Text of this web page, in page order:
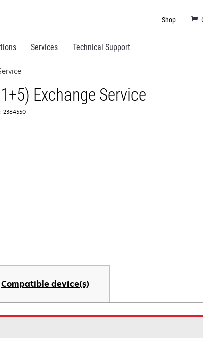
Services Technical Support
Shop
Exchange Service
2364550
Compatible device(s)